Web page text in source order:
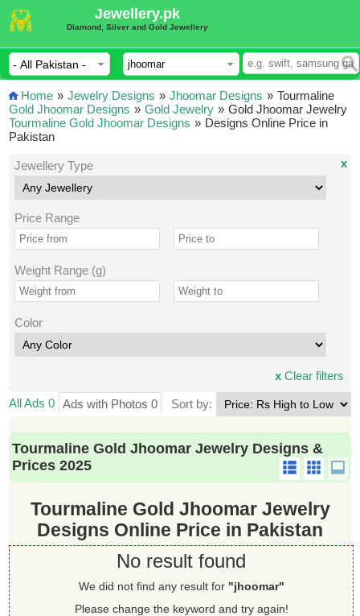
Jewellery.pk
Diamond, Silver and Gold Jewellery
Home » Jewelry Designs » Jhoomar Designs »
Gold Jhoomar Designs » Gold Jewelry »
Tourmaline Gold Jhoomar Designs »
Tourmaline
Gold Jhoomar Jewelry
Designs Online Price in
Pakistan
Jewellery Type
Price Range
Weight Range (g)
Color
x
xClear filters
All Ads 0 Ads with Photos 0 Sort by:
Tourmaline Gold Jhoomar Jewelry Designs &
Prices 2025
Tourmaline Gold Jhoomar Jewelry
Designs Online Price in Pakistan
No result found
We did not find any result for "jhoomar"
Please change the keyword and try again!